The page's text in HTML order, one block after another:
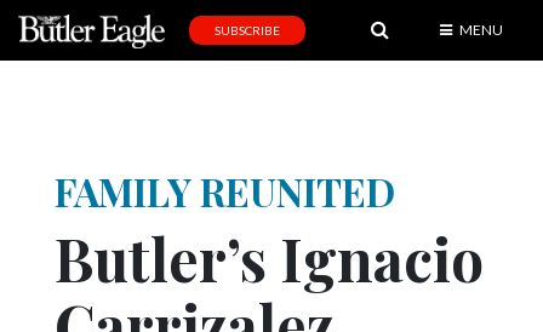
Obituaries
SUBSCRIBE MENU
FAMILY REUNITED
Butler’s Ignacio